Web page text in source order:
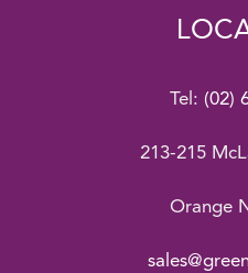
Tel: (02)
213-215
Orange